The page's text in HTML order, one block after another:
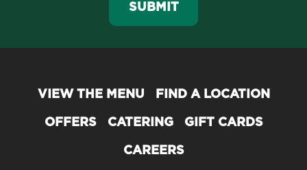
SUBMIT
VIEW THE MENU FIND A LOCATION
OFFERS CATERING GIFT CARDS
CAREERS